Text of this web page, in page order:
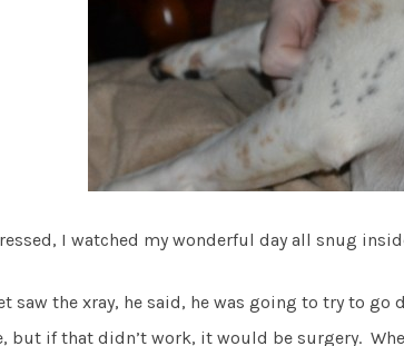
I watched my wonderful day all snug
saw the xray, he said, he was going to try to
but if that didn’t work, it would be surgery.